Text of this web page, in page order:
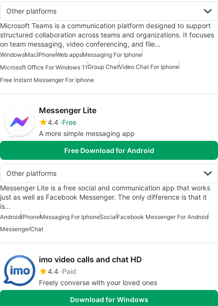
Other platforms
Microsoft Teams is a communication platform designed to support
structured collaboration across teams and organizations. It focuses
on team messaging, video conferencing, and file…
WindowsMaciPhoneWeb appsMessaging For Iphone
Microsoft Office For Windows 11Group ChatVideo Chat For Iphone
Free Instant Messenger For Iphone
Messenger Lite
4.4 Free
A more simple messaging app
Free Download for Android
Other platforms
Messenger Lite is a free social and communication app that works
just as well as Facebook Messenger. The only difference is that it
is…
AndroidiPhoneMessaging For IphoneSocialFacebook Messenger For Android
MessengerChat
imo video calls and chat HD
4.4 Paid
Freely converse with your loved ones
Download for Windows